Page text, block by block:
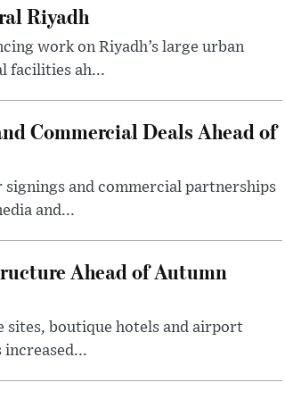
Riyadh
work on Riyadh’s large urban
facilities ah...
Commercial Deals Ahead of
signings and commercial partnerships
and...
Ahead of Autumn
sites, boutique hotels and airport
increased...